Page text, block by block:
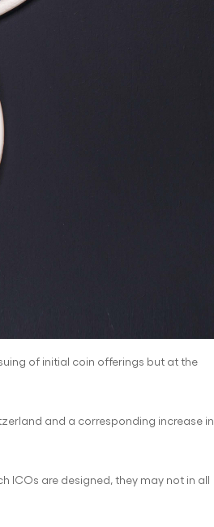
of initial coin offerings but at the
and a corresponding increase in
ICOs are designed, they may not in all